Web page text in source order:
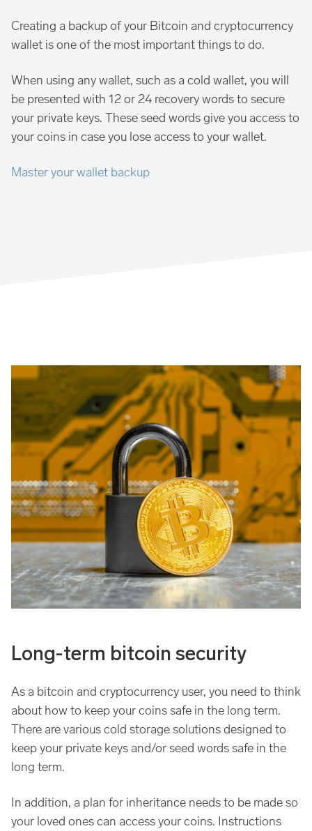
Creating a backup of your Bitcoin and cryptocurrency
wallet is one of the most important things to do.
When using any wallet, such as a cold wallet, you will
be presented with 12 or 24 recovery words to secure
your private keys. These seed words give you access to
your coins in case you lose access to your wallet.
Master your wallet backup
Long-term bitcoin security
As a bitcoin and cryptocurrency user, you need to think
about how to keep your coins safe in the long term.
There are various cold storage solutions designed to
keep your private keys and/or seed words safe in the
long term.
In addition, a plan for inheritance needs to be made so
your loved ones can access your coins. Instructions